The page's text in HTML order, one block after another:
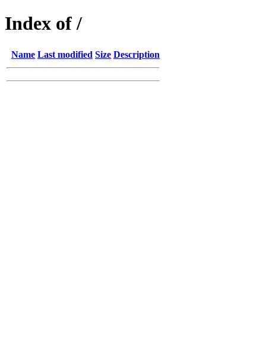
Index of /
Name Last modified Size Description